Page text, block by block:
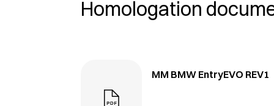
Homologation
MM BMW EntryEVO REV1